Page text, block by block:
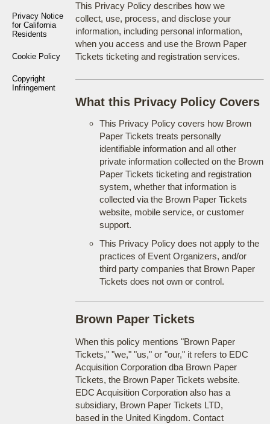
Privacy Notice
for California
Residents
Cookie Policy
Copyright
Infringement
This Privacy Policy describes how we
collect, use, process, and disclose your
information, including personal information,
when you access and use the Brown Paper
Tickets ticketing and registration services.
What this Privacy Policy Covers
This Privacy Policy covers how Brown
Paper Tickets treats personally
identifiable information and all other
private information collected on the Brown
Paper Tickets ticketing and registration
system, whether that information is
collected via the Brown Paper Tickets
website, mobile service, or customer
support.
This Privacy Policy does not apply to the
practices of Event Organizers, and/or
third party companies that Brown Paper
Tickets does not own or control.
Brown Paper Tickets
When this policy mentions "Brown Paper
Tickets," "we," "us," or "our," it refers to EDC
Acquisition Corporation dba Brown Paper
Tickets, the Brown Paper Tickets website.
EDC Acquisition Corporation also has a
subsidiary, Brown Paper Tickets LTD,
based in the United Kingdom. Contact